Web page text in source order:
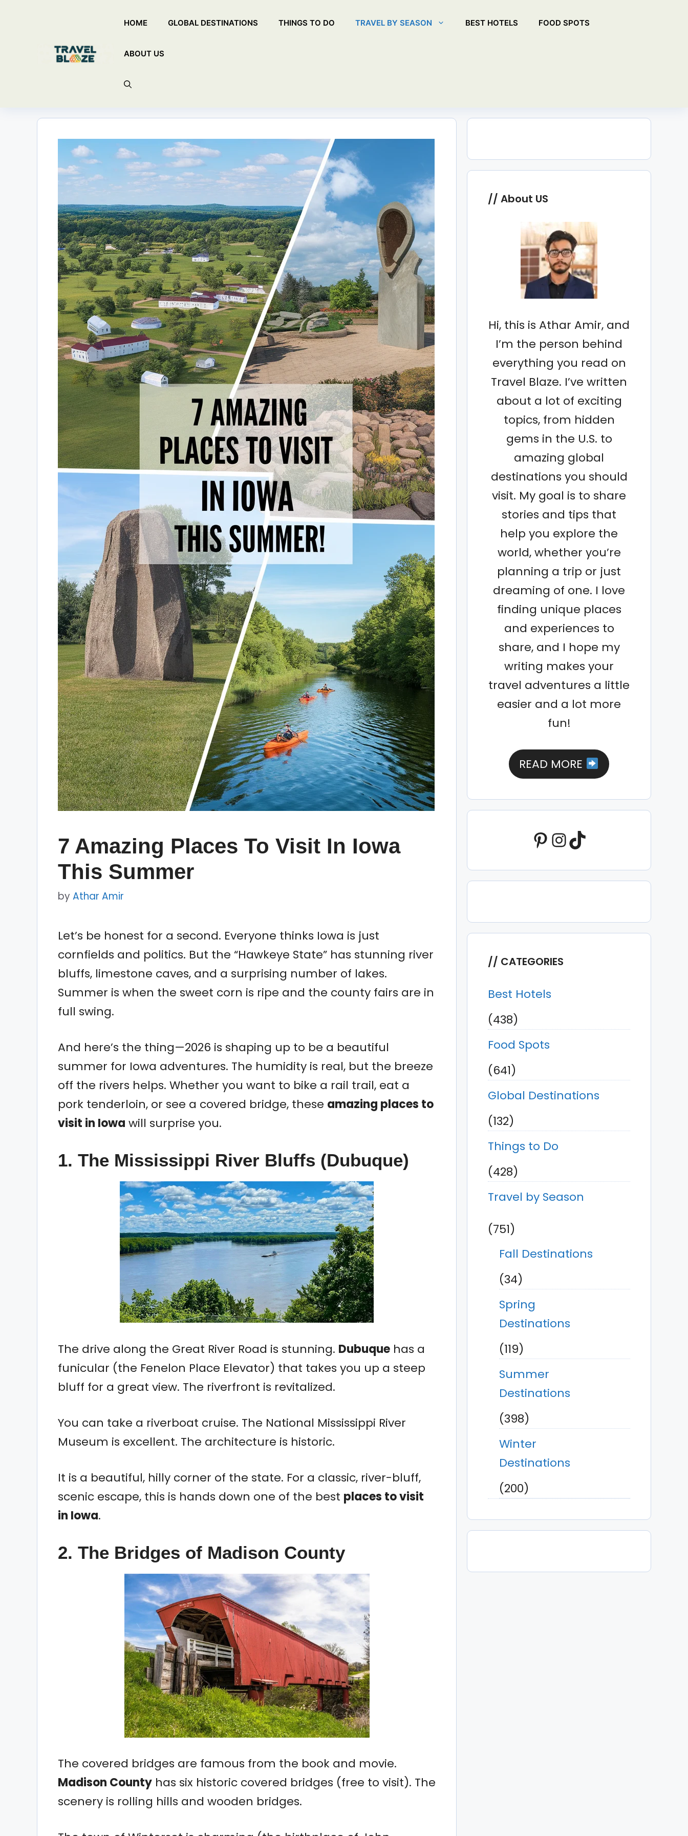
HOME GLOBAL DESTINATIONS THINGS TO DO TRAVEL BY SEASON BEST HOTELS FOOD SPOTS
ABOUT US
7 Amazing Places To Visit In Iowa
This Summer
by Athar Amir
Let’s be honest for a second. Everyone thinks Iowa is just
cornfields and politics. But the “Hawkeye State” has stunning river
bluffs, limestone caves, and a surprising number of lakes.
Summer is when the sweet corn is ripe and the county fairs are in
full swing.
And here’s the thing—2026 is shaping up to be a beautiful
summer for Iowa adventures. The humidity is real, but the breeze
off the rivers helps. Whether you want to bike a rail trail, eat a
pork tenderloin, or see a covered bridge, these amazing places to
visit in Iowa will surprise you.
1. The Mississippi River Bluffs (Dubuque)
The drive along the Great River Road is stunning. Dubuque has a
funicular (the Fenelon Place Elevator) that takes you up a steep
bluff for a great view. The riverfront is revitalized.
You can take a riverboat cruise. The National Mississippi River
Museum is excellent. The architecture is historic.
It is a beautiful, hilly corner of the state. For a classic, river-bluff,
scenic escape, this is hands down one of the best places to visit
in Iowa.
2. The Bridges of Madison County
The covered bridges are famous from the book and movie.
Madison County has six historic covered bridges (free to visit). The
scenery is rolling hills and wooden bridges.
About US
Hi, this is Athar Amir, and
I’m the person behind
everything you read on
Travel Blaze. I’ve written
about a lot of exciting
topics, from hidden
gems in the U.S. to
amazing global
destinations you should
visit. My goal is to share
stories and tips that
help you explore the
world, whether you’re
planning a trip or just
dreaming of one. I love
finding unique places
and experiences to
share, and I hope my
writing makes your
travel adventures a little
easier and a lot more
fun!
READ MORE
Pinterest
Instagram
TikTok
CATEGORIES
Best Hotels
(438)
Food Spots
(641)
Global Destinations
(132)
Things to Do
(428)
Travel by Season
(751)
Fall Destinations
(34)
Spring
Destinations
(119)
Summer
Destinations
(398)
Winter
Destinations
(200)